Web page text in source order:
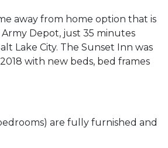
away from home option that is
Depot, just 35 minutes
Lake City. The Sunset Inn was
with new beds, bed frames
are fully furnished and